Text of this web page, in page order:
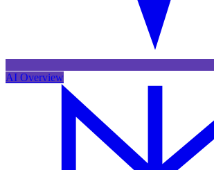
AI Overview